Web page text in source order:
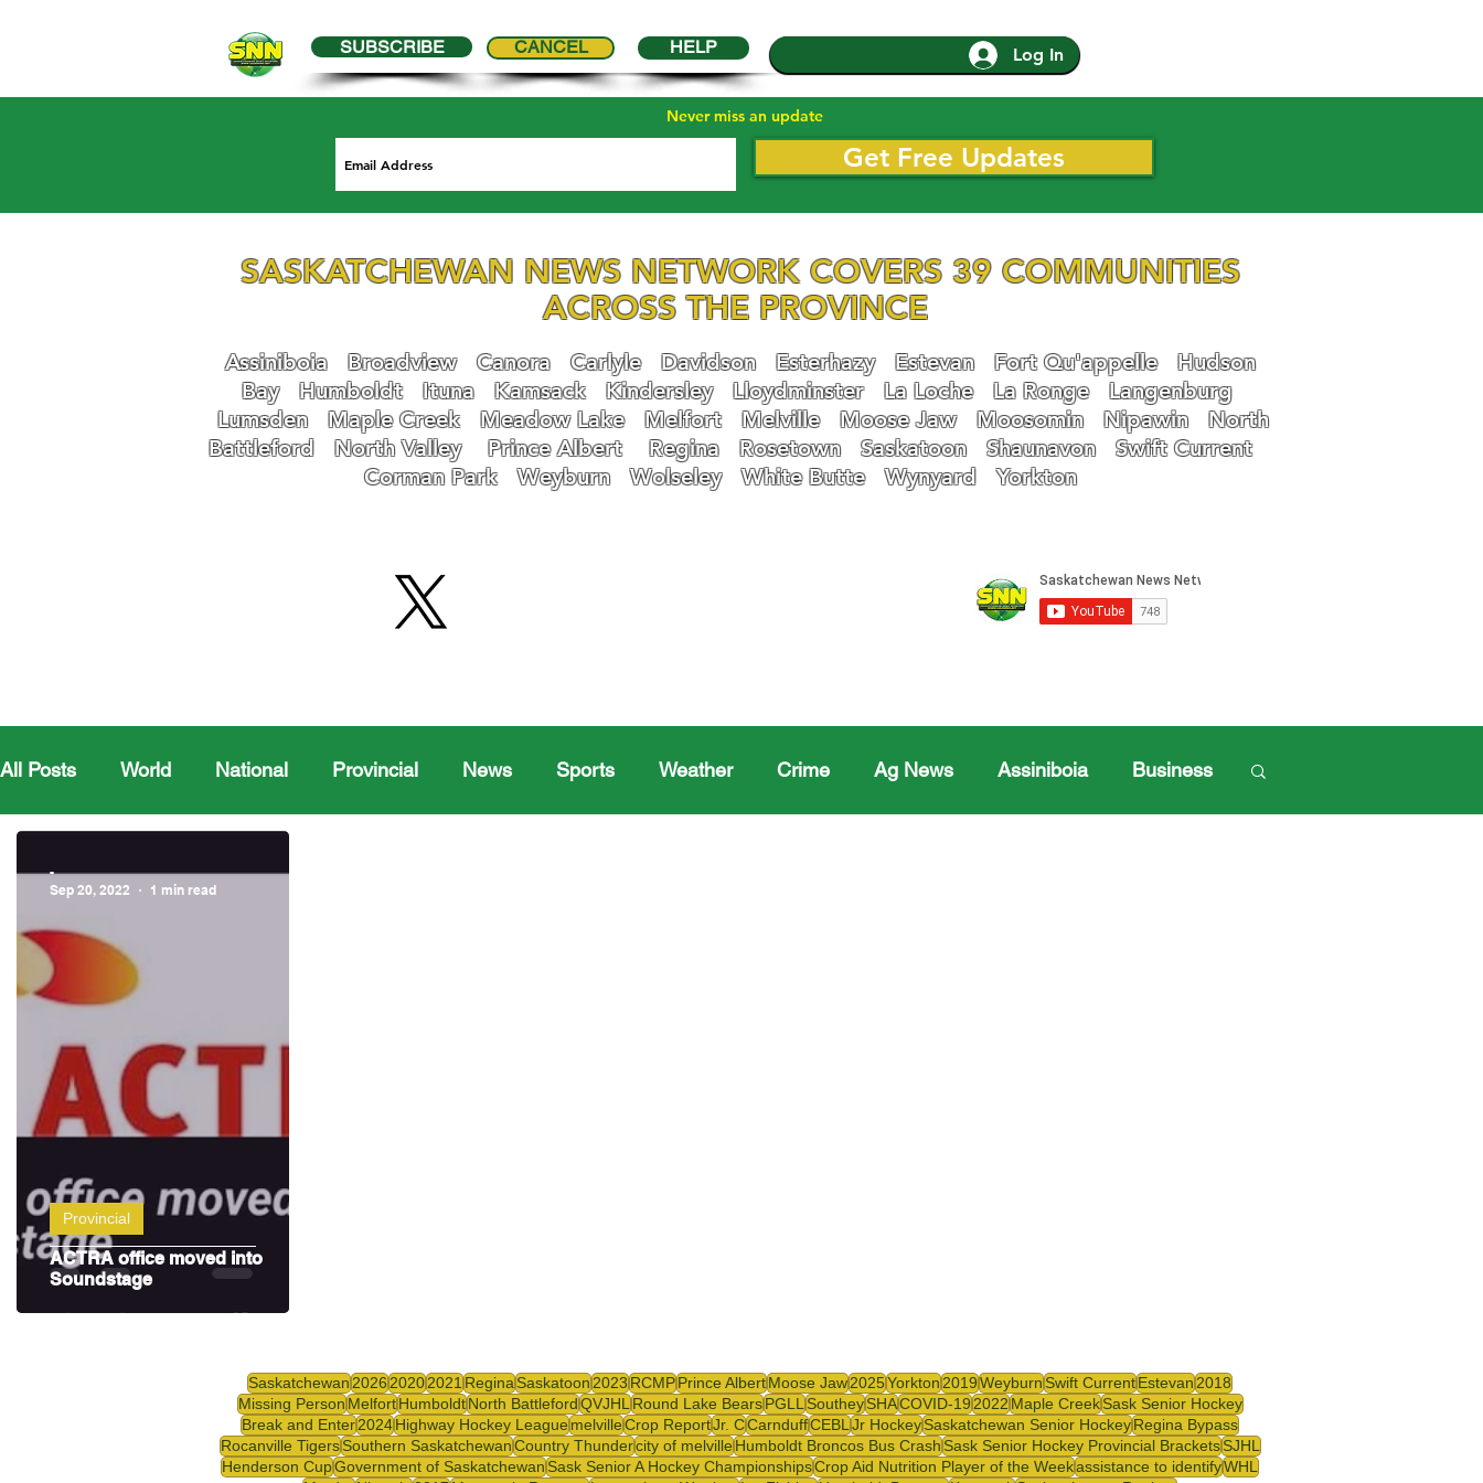
SUBSCRIBE HELP Log In
CANCEL
Never miss an update
Get Free Updates
SASKATCHEWAN NEWS NETWORK COVERS 39 COMMUNITIES
ACROSS THE PROVINCE
Assiniboia BroadviewCanoraCarlyle Davidson Esterhazy Estevan Fort Qu'appelleHudson
Bay Humboldt Ituna Kamsack Kindersley Lloydminster La Loche La Ronge
Langenburg
Lumsden
Maple Creek Meadow Lake Melfort Melville Moose Jaw Moosomin Nipawin
North
Battleford
North Valley Prince Albert Regina Rosetown Saskatoon Shaunavon
Swift Current
Corman Park
Weyburn Wolseley White Butte Wynyard Yorkton
All Posts World National Provincial News Sports Weather Crime Ag News Assiniboia Business
Moosomin Sports
ACTRA office moved into
Soundstage
Provincial
-
Sep 20, 2022
1 min read
Saskatchewan202620202021 ReginaSaskatoon2023 RCMPPrince AlbertMoose Jaw2025Yorkton2019Weyburn Swift CurrentEstevan2018
Missing PersonMelfortHumboldtNorth BattlefordQVJHLRound Lake BearsPGLLSoutheySHACOVID-192022Maple CreekSask Senior Hockey
Break and Enter2024Highway Hockey League melvilleCrop ReportJr. CCarnduffCEBLJr HockeySaskatchewan Senior HockeyRegina Bypass
Rocanville TigersSouthern SaskatchewanCountry Thundercity of melvilleHumboldt Broncos Bus CrashSask Senior Hockey Provincial BracketsSJHL
Henderson CupGovernment of Saskatchewan Sask Senior A Hockey ChampionshipsCrop Aid Nutrition Player of the Weekassistance to identifyWHL